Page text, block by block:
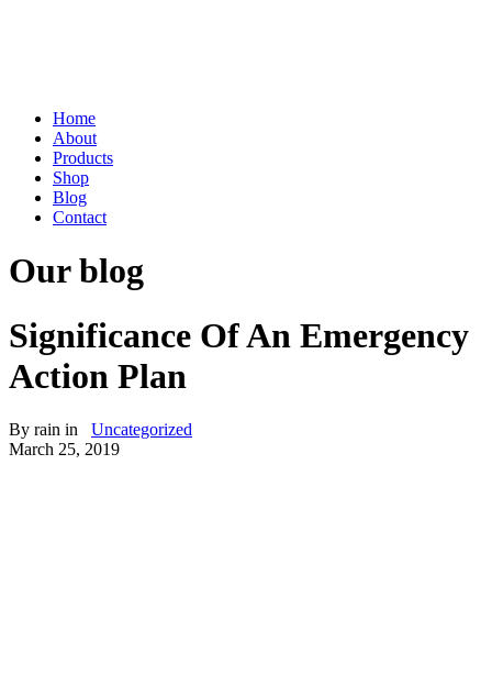
Home
About
Products
Shop
Blog
Contact
Our blog
Significance Of An Emergency
Action Plan
By rain in
Uncategorized
March 25, 2019